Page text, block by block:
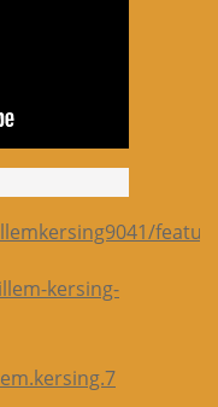
kersing-